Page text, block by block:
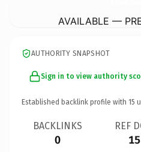
AVAILABLE —
AUTHORITY SNAPSHOT
Sign in to view authority
Established backlink profile with 15
BACKLINKS
0
REF
15